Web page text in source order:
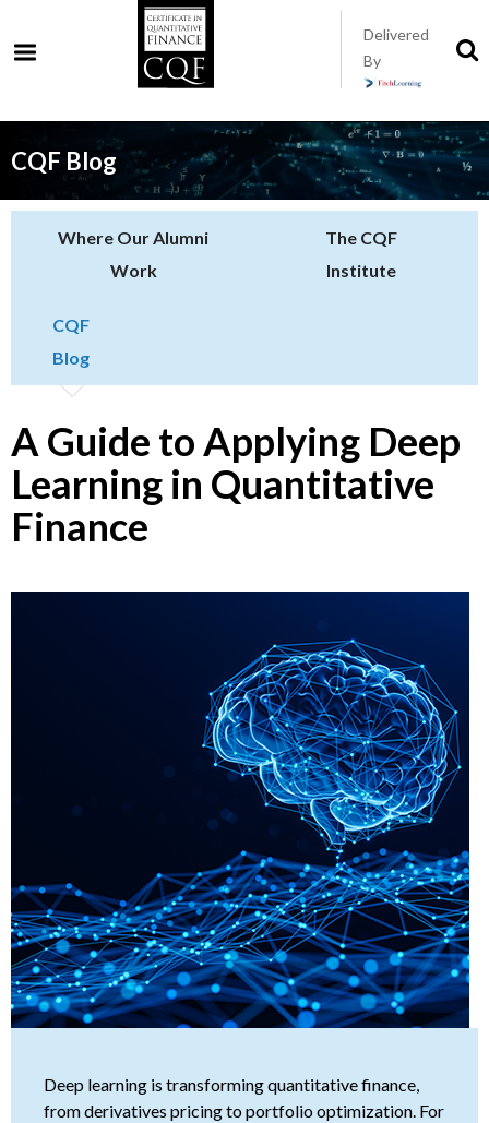
Delivered
By
CQF Blog
Where Our Alumni
Work
The CQF
Institute
CQF
Blog
A Guide to Applying Deep
Learning in Quantitative
Finance
Deep learning is transforming quantitative finance,
from derivatives pricing to portfolio optimization. For
to